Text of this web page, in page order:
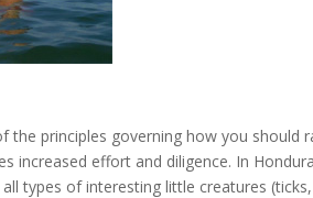
the principles governing how you should
increased effort and diligence. In
types of interesting little creatures